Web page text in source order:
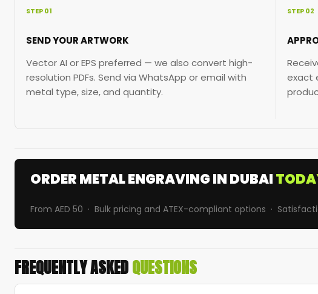
STEP 01
SEND YOUR ARTWORK
Vector AI or EPS preferred — we also convert high-
resolution PDFs. Send via WhatsApp or email with
metal type, size, and quantity.
STEP 02
exact
ORDER METAL ENGRAVING IN DUBAI
From AED 50 · Bulk pricing and ATEX-compliant options ·
FREQUENTLY ASKEDQUESTIONS